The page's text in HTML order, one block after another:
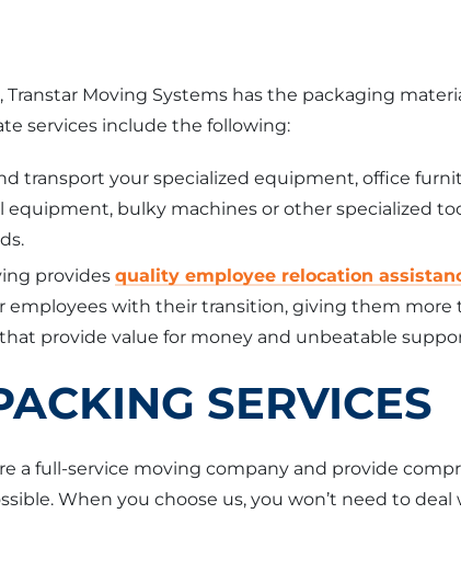
, Transtar Moving Systems has the packaging
services include the following:
transport your specialized equipment, office
bulky machines or other specialized
providesquality employee relocation
employees with their transition, giving them more
provide value for money and unbeatable
SERVICES
a full-service moving company and provide
When you choose us, you won’t need to